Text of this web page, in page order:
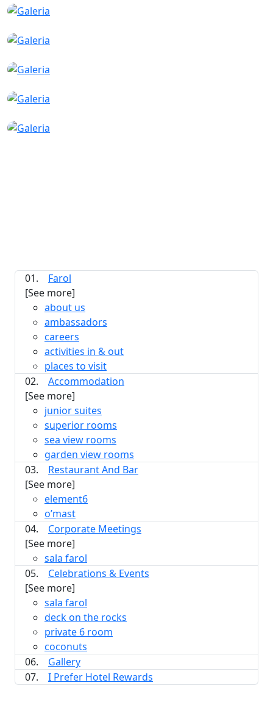
01.
Farol
[See more]
about us
ambassadors
careers
activities in & out
places to visit
02.
Accommodation
[See more]
junior suites
superior rooms
sea view rooms
garden view rooms
03.
Restaurant And Bar
[See more]
element6
o’mast
04.
Corporate Meetings
[See more]
sala farol
05.
Celebrations & Events
[See more]
sala farol
deck on the rocks
private 6 room
coconuts
06.
Gallery
07.
I Prefer Hotel Rewards